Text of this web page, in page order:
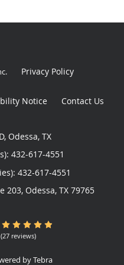
. Privacy Policy
Notice Contact Us
Odessa, TX
432-617-4551
432-617-4551
203, Odessa, TX 79765
4.85/5 Star Rating
(27 reviews)
byTebra